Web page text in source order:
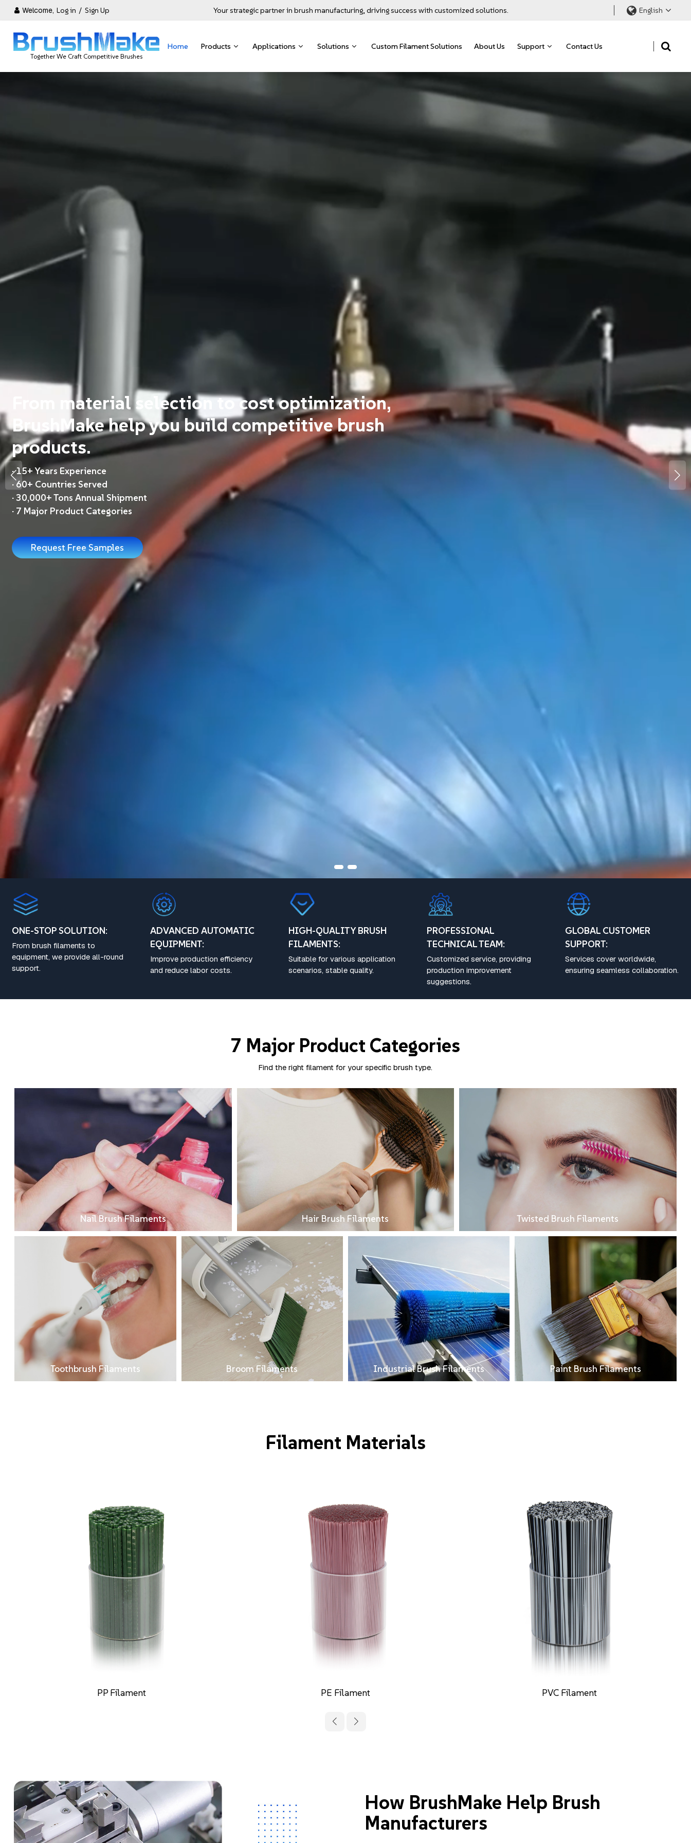
Welcome, Log in / Sign Up Your strategic partner in brush manufacturing, driving success with customized solutions. English
Together We Craft Competitive Brushes
Home Products Applications Solutions Custom Filament Solutions About Us Support Contact Us
From material selection to cost optimization,
BrushMake help you build competitive brush
products.
·15+ Years Experience
·60+ Countries Served
·30,000+ Tons Annual Shipment
· 7 Major Product Categories
Request Free Samples
ONE-STOP SOLUTION:
From brush filaments to
equipment, we provide all-round
support.
ADVANCED AUTOMATIC
EQUIPMENT:
Improve production efficiency
and reduce labor costs.
HIGH-QUALITY BRUSH
FILAMENTS:
Suitable for various application
scenarios, stable quality.
PROFESSIONAL
TECHNICAL TEAM:
Customized service, providing
production improvement
suggestions.
GLOBAL CUSTOMER
SUPPORT:
Services cover worldwide,
ensuring seamless collaboration.
7 Major Product Categories
Find the right filament for your specific brush type.
Nail Brush Filaments Hair Brush Filaments Twisted Brush Filaments
Toothbrush Filaments Broom Filaments Industrial Brush Filaments Paint Brush Filaments
Filament Materials
PE Filament PVC Filament PA612 Filament
How BrushMake Help Brush
Manufacturers